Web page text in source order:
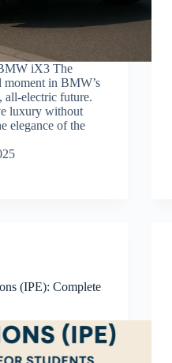
iX3 The
in BMW’s
all-electric future.
luxury without
elegance of the
(IPE): Complete